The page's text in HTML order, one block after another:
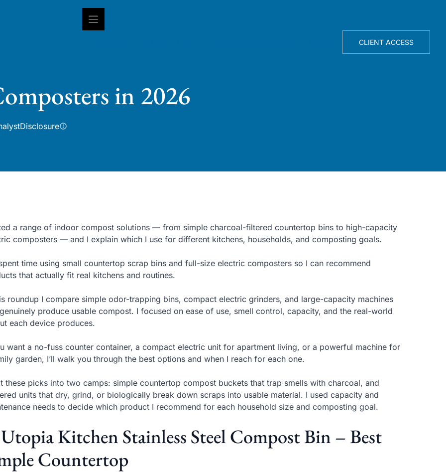
CLIENT ACCESS
in 2026
Disclosure
a range of indoor compost solutions — from simple charcoal-filtered countertop bins to high-capacity
composters — and I explain which I use for different kitchens, households, and composting goals.
time using small countertop scrap bins and full-size electric composters so I can recommend
that actually fit real kitchens and routines.
roundup I compare simple odor-trapping bins, compact electric grinders, and large-capacity machines
produce usable compost. I focused on ease of use, smell control, capacity, and the real-world
each device produces.
want a no-fuss counter container, a compact electric unit for apartment living, or a powerful machine for
garden, I’ll walk you through the best options and when I reach for each one.
these picks into two camps: simple countertop compost buckets that trap smells with charcoal, and
units that dry, grind, or biologically break down scraps into usable material. I used capacity and
needs to decide which product I recommend for each household size and composting goal.
Kitchen Stainless Steel Compost Bin – Best
Countertop